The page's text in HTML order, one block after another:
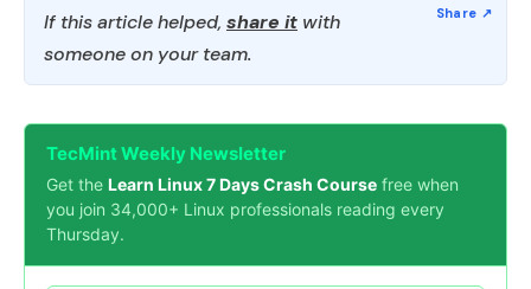
If this article helped, share it with
someone on your team.
TecMint Weekly Newsletter
Get the Learn Linux 7 Days Crash Course free when
you join 34,000+ Linux professionals reading every
Thursday.